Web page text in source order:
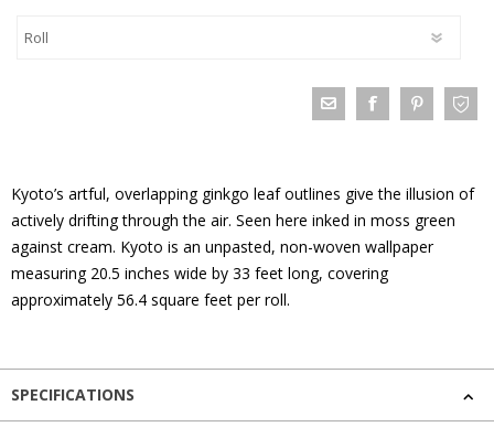
Kyoto’s artful, overlapping ginkgo leaf outlines give the illusion of
actively drifting through the air. Seen here inked in moss green
against cream. Kyoto is an unpasted, non-woven wallpaper
measuring 20.5 inches wide by 33 feet long, covering
approximately 56.4 square feet per roll.
SPECIFICATIONS